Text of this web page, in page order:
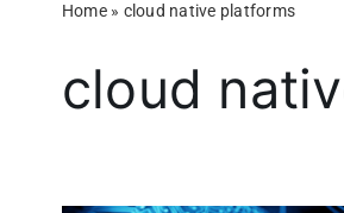
Home» cloud native platforms
cloud